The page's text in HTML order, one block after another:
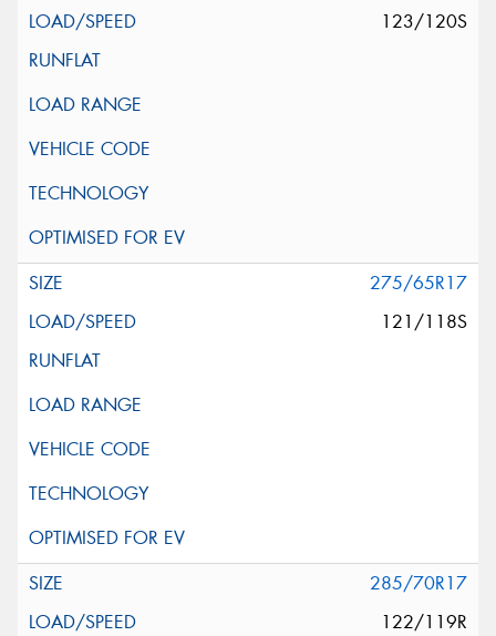
123/120S
275/65R17
121/118S
285/70R17
122/119R